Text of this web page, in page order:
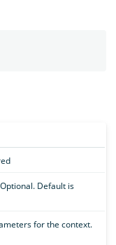
Default is
for the context.